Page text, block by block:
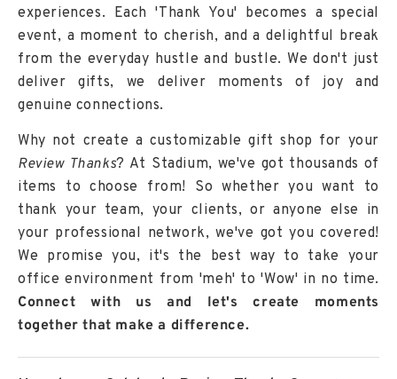
experiences. Each 'Thank You' becomes a special
event, a moment to cherish, and a delightful break
from the everyday hustle and bustle. We don't just
deliver gifts, we deliver moments of joy and
genuine connections.
Why not create a customizable gift shop for your
Review Thanks? At Stadium, we've got thousands of
items to choose from! So whether you want to
thank your team, your clients, or anyone else in
your professional network, we've got you covered!
We promise you, it's the best way to take your
office environment from 'meh' to 'Wow' in no time.
Connect with us and let's create moments
together that make a difference.